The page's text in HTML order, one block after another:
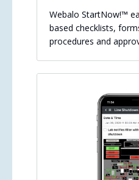
Webalo StartNow!™
based checklists,
procedures and